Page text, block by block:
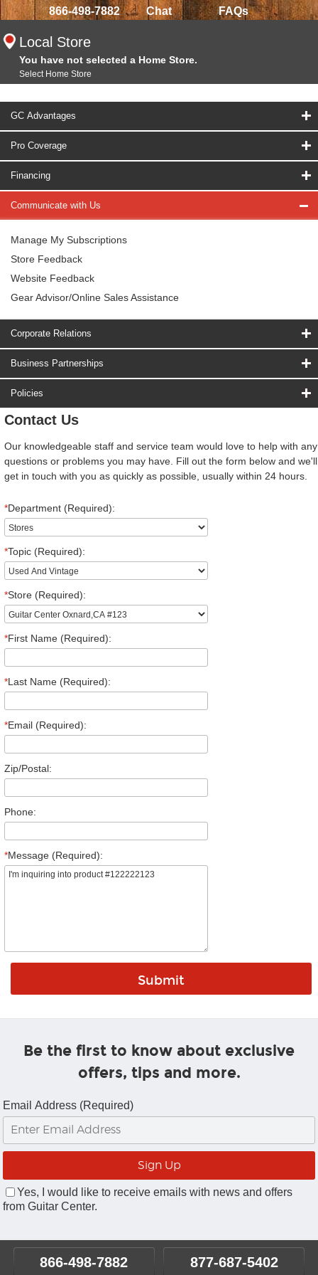
866-498-7882 Chat FAQs
Local Store
You have not selected a Home Store.
Select Home Store
GC Advantages
Pro Coverage
Financing
Communicate with Us
Manage My Subscriptions
Store Feedback
Website Feedback
Gear Advisor/Online Sales Assistance
Corporate Relations
Business Partnerships
Policies
Contact Us
Our knowledgeable staff and service team would love to help with any
questions or problems you may have. Fill out the form below and we'll
get in touch with you as quickly as possible, usually within 24 hours.
*Department (Required):
*Topic (Required):
*Store (Required):
*First Name (Required):
*Last Name (Required):
*Email (Required):
Zip/Postal:
Phone:
*Message (Required):
Be the first to know about exclusive
offers, tips and more.
Email Address (Required)
Yes, I would like to receive emails with news and offers
from Guitar Center.
866-498-7882 877-687-5402